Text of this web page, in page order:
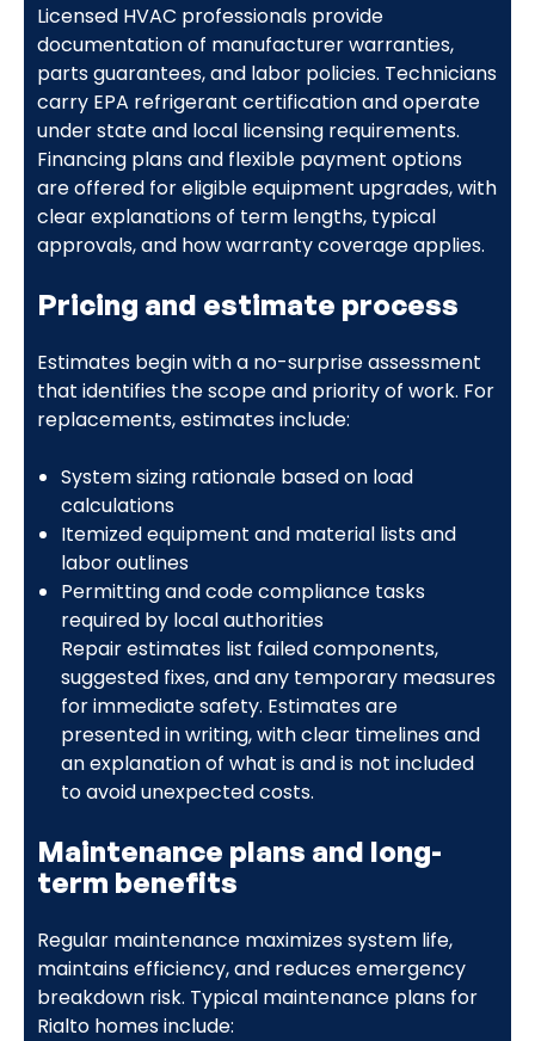
Licensed HVAC professionals provide
documentation of manufacturer warranties,
parts guarantees, and labor policies. Technicians
carry EPA refrigerant certification and operate
under state and local licensing requirements.
Financing plans and flexible payment options
are offered for eligible equipment upgrades, with
clear explanations of term lengths, typical
approvals, and how warranty coverage applies.
Pricing and estimate process
Estimates begin with a no-surprise assessment
that identifies the scope and priority of work. For
replacements, estimates include:
System sizing rationale based on load
calculations
Itemized equipment and material lists and
labor outlines
Permitting and code compliance tasks
required by local authorities
Repair estimates list failed components,
suggested fixes, and any temporary measures
for immediate safety. Estimates are
presented in writing, with clear timelines and
an explanation of what is and is not included
to avoid unexpected costs.
Maintenance plans and long-
term benefits
Regular maintenance maximizes system life,
maintains efficiency, and reduces emergency
breakdown risk. Typical maintenance plans for
Rialto homes include: